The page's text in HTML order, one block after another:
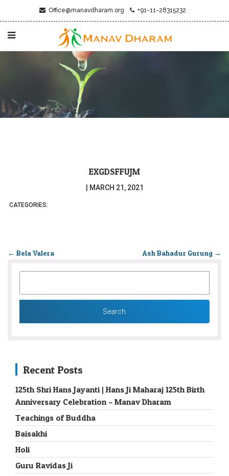
Office@manavdharam.org +91-11-28315232
EXGDSFFUJM
MARCH 21, 2021
CATEGORIES:
← Bela Valera Ash Bahadur Gurung →
Recent Posts
125th Shri Hans Jayanti | Hans Ji Maharaj 125th Birth
Anniversary Celebration – Manav Dharam
Teachings of Buddha
Baisakhi
Holi
Guru Ravidas Ji